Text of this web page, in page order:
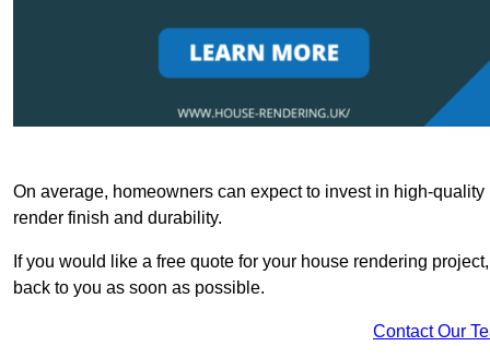
On average, homeowners can expect to invest in high-
render finish and durability.
If you would like a free quote for your house rendering
back to you as soon as possible.
Contact Our